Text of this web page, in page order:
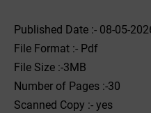
Published Date :- 08-05-
File Format :- ‌Pdf
File Size :-3MB
Number of Pages :-30
Scanned Copy :- yes